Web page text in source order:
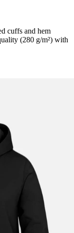
cuffs and hem
(280 g/m²) with